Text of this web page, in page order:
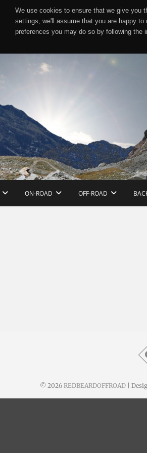
We use cookies to ensure that we give you
settings, we'll assume that you are happy
preferences you may do so by following the
ON-ROAD OFF-ROAD
© 2026 REDBEARDOFFROAD |